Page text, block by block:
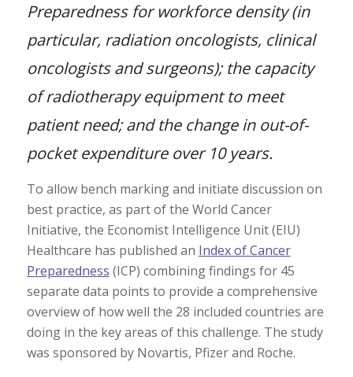
Preparedness for workforce density (in
particular, radiation oncologists, clinical
oncologists and surgeons); the capacity
of radiotherapy equipment to meet
patient need; and the change in out-of-
pocket expenditure over 10 years.
To allow bench marking and initiate discussion on
best practice, as part of the World Cancer
Initiative, the Economist Intelligence Unit (EIU)
Healthcare has published an Index of Cancer
Preparedness (ICP) combining findings for 45
separate data points to provide a comprehensive
overview of how well the 28 included countries are
doing in the key areas of this challenge. The study
was sponsored by Novartis, Pfizer and Roche.